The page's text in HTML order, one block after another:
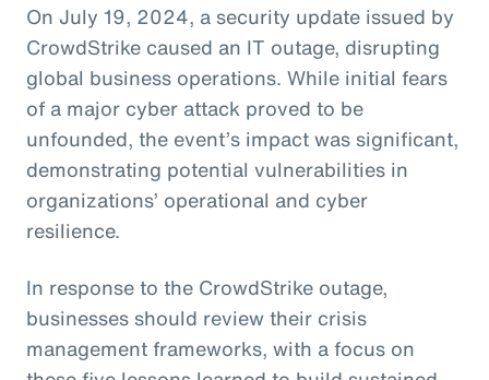
On July 19, 2024, a security update issued by
CrowdStrike caused an IT outage, disrupting
global business operations. While initial fears
of a major cyber attack proved to be
unfounded, the event’s impact was significant,
demonstrating potential vulnerabilities in
organizations’ operational and cyber
resilience.
In response to the CrowdStrike outage,
businesses should review their crisis
management frameworks, with a focus on